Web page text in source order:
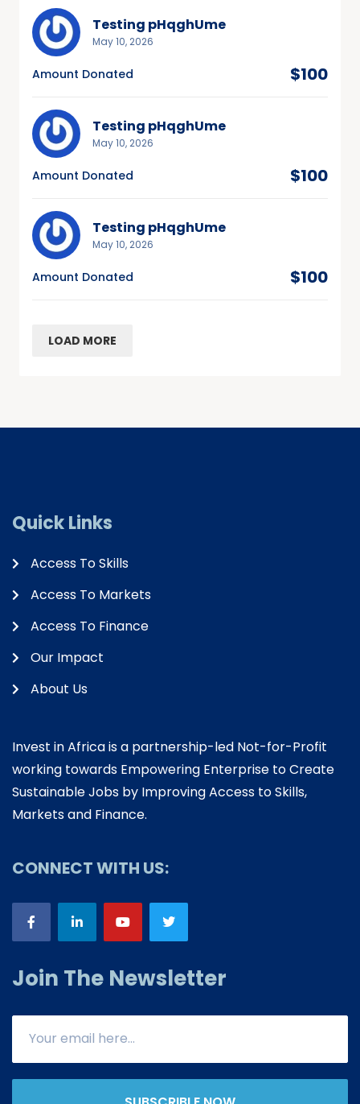
Testing pHqghUme
May 10, 2026
Amount Donated $100
Testing pHqghUme
May 10, 2026
Amount Donated $100
Testing pHqghUme
May 10, 2026
Amount Donated $100
LOAD MORE
Quick Links
Access To Skills
Access To Markets
Access To Finance
Our Impact
About Us
Invest in Africa is a partnership-led Not-for-Profit
working towards Empowering Enterprise to Create
Sustainable Jobs by Improving Access to Skills,
Markets and Finance.
CONNECT WITH US:
Join The Newsletter